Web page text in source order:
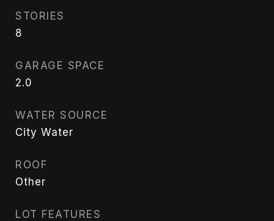
STORIES
8
GARAGE SPACE
2.0
WATER SOURCE
City Water
ROOF
Other
LOT FEATURES